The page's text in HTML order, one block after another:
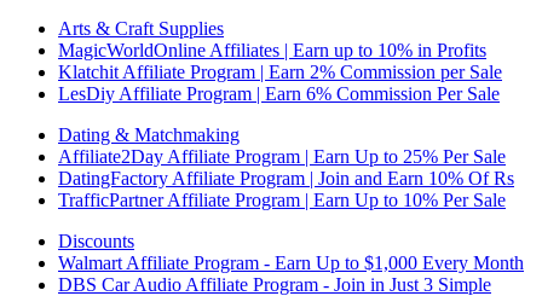
Arts & Craft Supplies
MagicWorldOnline Affiliates | Earn up to 10% in Profits
Klatchit Affiliate Program | Earn 2% Commission per Sale
LesDiy Affiliate Program | Earn 6% Commission Per Sale
Dating & Matchmaking
Affiliate2Day Affiliate Program | Earn Up to 25% Per Sale
DatingFactory Affiliate Program | Join and Earn 10% Of Rs
TrafficPartner Affiliate Program | Earn Up to 10% Per Sale
Discounts
Walmart Affiliate Program - Earn Up to $1,000 Every Month
DBS Car Audio Affiliate Program - Join in Just 3 Simple